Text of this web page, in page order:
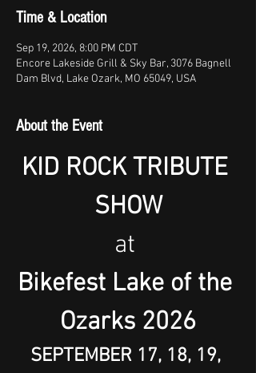
Time & Location
Sep 19, 2026, 8:00 PM CDT
Encore Lakeside Grill & Sky Bar, 3076 Bagnell
Dam Blvd, Lake Ozark, MO 65049, USA
About the Event
KID ROCK TRIBUTE
SHOW
at
Bikefest Lake of the
Ozarks 2026
SEPTEMBER 17, 18, 19,